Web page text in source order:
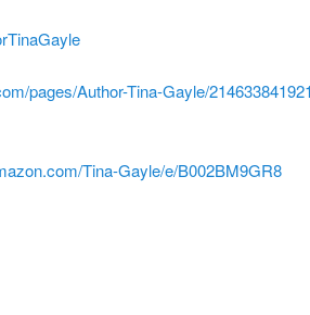
pages/Author-Tina-Gayle/
Tina-Gayle/e/B002BM9GR8